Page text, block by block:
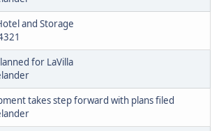
and Storage
for LaVilla
takes step forward with plans filed